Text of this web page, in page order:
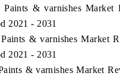
& varnishes
2021 - 2031
& varnishes Market
2021 - 2031
& varnishes Market